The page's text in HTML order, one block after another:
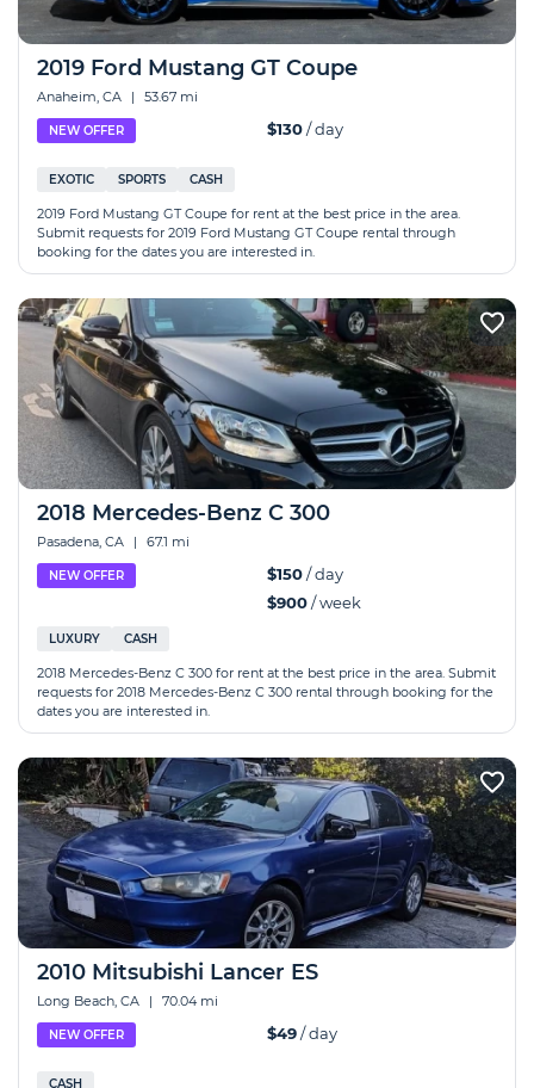
2019 Ford Mustang GT Coupe
Anaheim, CA | 53.67 mi
NEW OFFER $130/ day
EXOTIC SPORTS CASH
2019 Ford Mustang GT Coupe for rent at the best price in the area.
Submit requests for 2019 Ford Mustang GT Coupe rental through
booking for the dates you are interested in.
2018 Mercedes-Benz C 300
Pasadena, CA | 67.1 mi
NEW OFFER $150/ day
$900/ week
LUXURY CASH
2018 Mercedes-Benz C 300 for rent at the best price in the area. Submit
requests for 2018 Mercedes-Benz C 300 rental through booking for the
dates you are interested in.
2010 Mitsubishi Lancer ES
Long Beach, CA | 70.04 mi
NEW OFFER $49/ day
CASH